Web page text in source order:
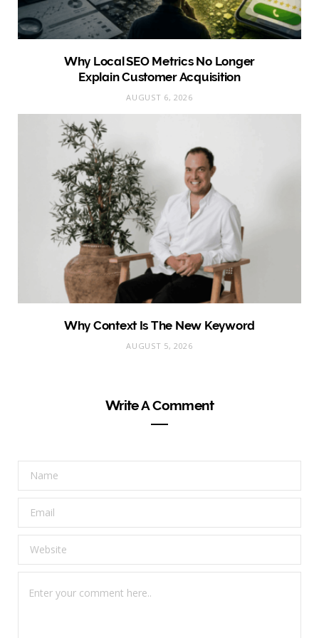
Why Local SEO Metrics No Longer
Explain Customer Acquisition
AUGUST 6, 2026
Why Context Is The New Keyword
AUGUST 5, 2026
Write A Comment